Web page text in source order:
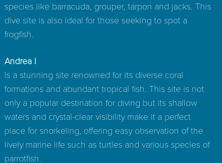
species like barracuda, grouper, tarpon and jacks. This
dive site is also ideal for those seeking to spot a
frogfish.
Andrea I
Is a stunning site renowned for its diverse coral
formations and abundant tropical fish. This site is not
only a popular destination for diving but its shallow
waters and crystal-clear visibility make it a perfect
place for snorkeling, offering easy observation of the
lively marine life such as turtles and various species of
parrotfish.